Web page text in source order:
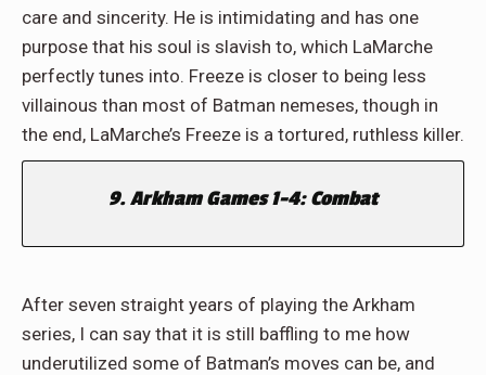
care and sincerity. He is intimidating and has one
purpose that his soul is slavish to, which LaMarche
perfectly tunes into. Freeze is closer to being less
villainous than most of Batman nemeses, though in
the end, LaMarche’s Freeze is a tortured, ruthless killer.
9. Arkham Games 1-4: Combat
After seven straight years of playing the Arkham
series, I can say that it is still baffling to me how
underutilized some of Batman’s moves can be, and